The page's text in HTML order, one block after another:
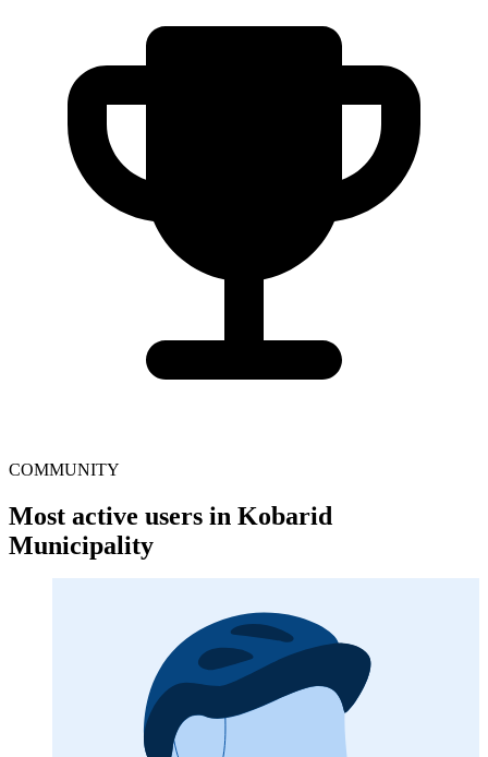
COMMUNITY
Most active users in Kobarid
Municipality